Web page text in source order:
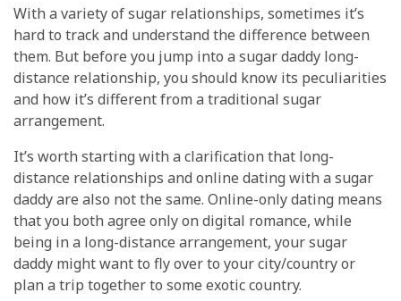
With a variety of sugar relationships, sometimes it’s
hard to track and understand the difference between
them. But before you jump into a sugar daddy long-
distance relationship, you should know its peculiarities
and how it’s different from a traditional sugar
arrangement.
It’s worth starting with a clarification that long-
distance relationships and online dating with a sugar
daddy are also not the same. Online-only dating means
that you both agree only on digital romance, while
being in a long-distance arrangement, your sugar
daddy might want to fly over to your city/country or
plan a trip together to some exotic country.